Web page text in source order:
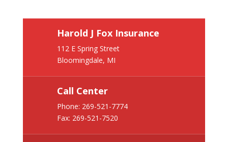
Harold J Fox Insurance
112 E Spring Street
Bloomingdale, MI
Call Center
Phone: 269-521-7774
Fax: 269-521-7520